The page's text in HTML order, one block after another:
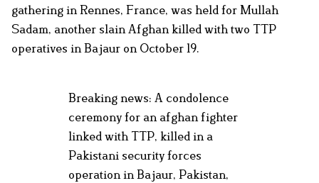
gathering in Rennes, France, was held for Mullah
Sadam, another slain Afghan killed with two TTP
operatives in Bajaur on October 19.
Breaking news: A condolence
ceremony for an afghan fighter
linked with TTP, killed in a
Pakistani security forces
operation in Bajaur, Pakistan,